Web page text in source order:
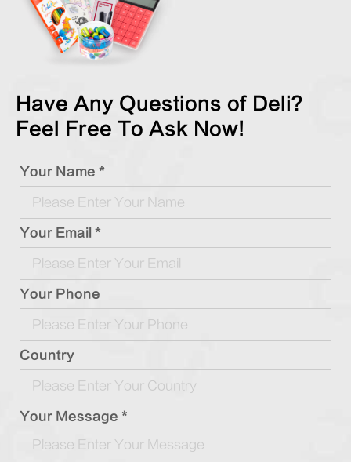
Have Any Questions of Deli?
Feel Free To Ask Now!
Your Name *
Your Email *
Your Phone
Country
Your Message *